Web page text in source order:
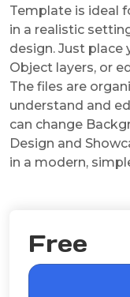
Template is ideal
in a realistic
design. Just
Object layers, or
The files are
understand and
can change
Design and
in a modern,
Free